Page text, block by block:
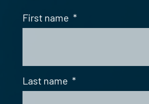
First name *
Last name *